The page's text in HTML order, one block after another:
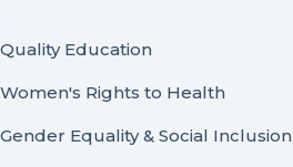
Quality Education
Women's Rights to Health
Gender Equality & Social Inclusion